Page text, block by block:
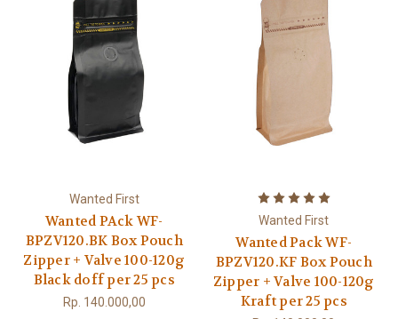
Wanted First
Wanted PAck WF-
BPZV120.BK Box Pouch
Zipper + Valve 100-120g
Black doff per 25 pcs
Rp. 140.000,00
Wanted First
Wanted Pack WF-
BPZV120.KF Box Pouch
Zipper + Valve 100-120g
Kraft per 25 pcs